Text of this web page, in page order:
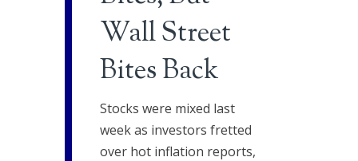
Wall Street
Bites Back
Stocks were mixed last
week as investors fretted
over hot inflation reports,